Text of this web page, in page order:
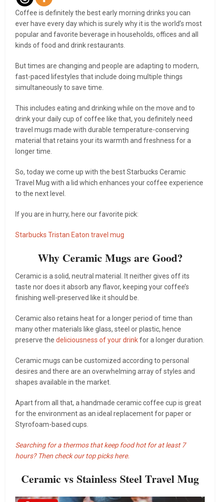
Coffee is definitely the best early morning drinks you can
ever have every day which is surely why it is the world’s most
popular and favorite beverage in households, offices and all
kinds of food and drink restaurants.
But times are changing and people are adapting to modern,
fast-paced lifestyles that include doing multiple things
simultaneously to save time.
This includes eating and drinking while on the move and to
drink your daily cup of coffee like that, you definitely need
travel mugs made with durable temperature-conserving
material that retains your its warmth and freshness for a
longer time.
So, today we come up with the best Starbucks Ceramic
Travel Mug with a lid which enhances your coffee experience
to the next level.
If you are in hurry, here our favorite pick:
Starbucks Tristan Eaton travel mug
Why Ceramic Mugs are Good?
Ceramic is a solid, neutral material. It neither gives off its
taste nor does it absorb any flavor, keeping your coffee’s
finishing well-preserved like it should be.
Ceramic also retains heat for a longer period of time than
many other materials like glass, steel or plastic, hence
preserve thedeliciousness of your drinkfor a longer duration.
Ceramic mugs can be customized according to personal
desires and there are an overwhelming array of styles and
shapes available in the market.
Apart from all that, a handmade ceramic coffee cup is great
for the environment as an ideal replacement for paper or
Styrofoam-based cups.
Searching for a thermos that keep food hot for at least 7
hours? Then check our top picks here.
Ceramic vs Stainless Steel Travel Mug